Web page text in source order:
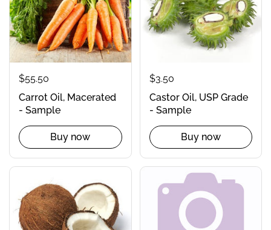
$55.50
Carrot Oil, Macerated
- Sample
Buy now
$3.50
Castor Oil, USP Grade
- Sample
Buy now